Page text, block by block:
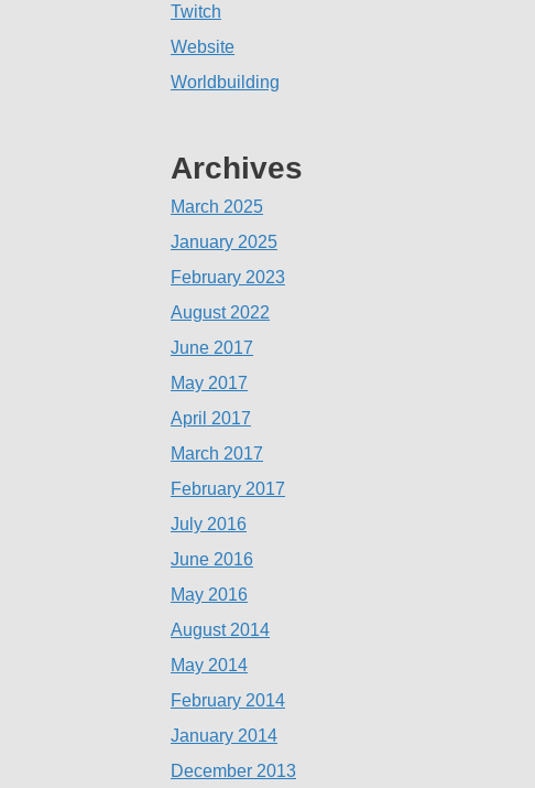
Twitch
Website
Worldbuilding
Archives
March 2025
January 2025
February 2023
August 2022
June 2017
May 2017
April 2017
March 2017
February 2017
July 2016
June 2016
May 2016
August 2014
May 2014
February 2014
January 2014
December 2013